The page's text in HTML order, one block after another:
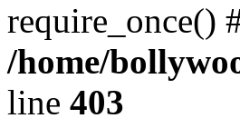
require_once()
/home/
line 403